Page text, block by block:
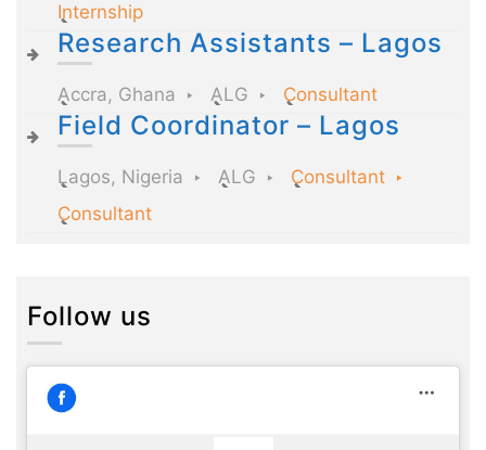
Internship
Research Assistants – Lagos
Accra, Ghana ALG Consultant
Field Coordinator – Lagos
Lagos, Nigeria ALG
Consultant
Consultant
Follow us